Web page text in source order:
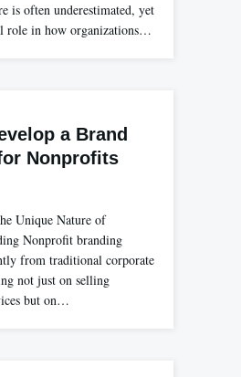
is often underestimated, yet
role in how organizations…
a Brand
Nonprofits
Unique Nature of
Nonprofit branding
from traditional corporate
not just on selling
but on…